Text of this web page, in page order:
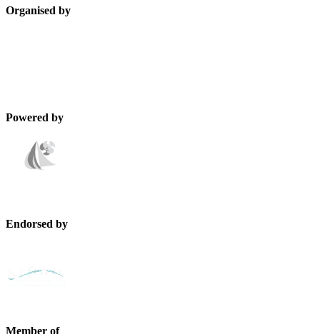
Organised by
Powered by
Endorsed by
Member of